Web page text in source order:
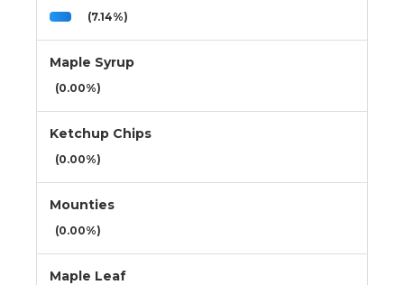
(7.14%)
Maple Syrup
(0.00%)
Ketchup Chips
(0.00%)
Mounties
(0.00%)
Maple Leaf